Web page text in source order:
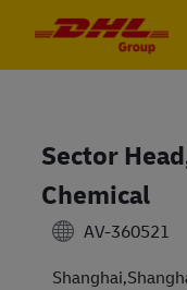
Sector
Chemical
AV-360521